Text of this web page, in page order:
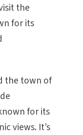
the
for its
the town of
for its
views. It’s